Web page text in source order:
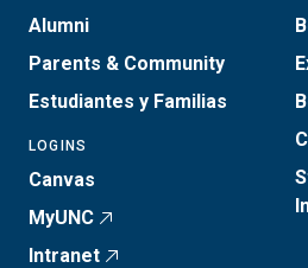
Alumni
Parents & Community
Estudiantes y Familias
LOGINS
Canvas
MyUNC
Intranet